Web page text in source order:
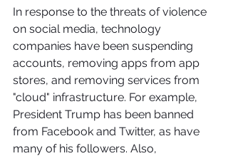
In response to the threats of violence
on social media, technology
companies have been suspending
accounts, removing apps from app
stores, and removing services from
"cloud" infrastructure. For example,
President Trump has been banned
from Facebook and Twitter, as have
many of his followers. Also,